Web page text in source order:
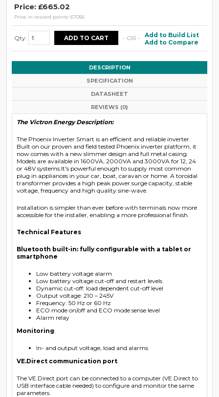
Price: £665.02
Price in reward points: 67056
Qty: - OR -
Add to Build List
Add to Compare
DESCRIPTION
SPECIFICATION
DATASHEET
REVIEWS (0)
The Victron Energy Description:
The Phoenix Inverter Smart is an efficient and reliable inverter.
Built on our proven and field tested Phoenix inverter platform, it
now comes with a new slimmer design and full metal casing.
Models are available in 1600VA, 2000VA and 3000VA for 12, 24
or 48V systems.It's powerful enough to supply most common
plug in appliances in your car, boat, caravan or home. A toroidal
transformer provides a high peak power surge capacity, stable
voltage, frequency and high quality sine-wave.
Installation is simpler than ever before with terminals now more
accessible for the installer, enabling a more professional finish.
Technical Features
Bluetooth built-in: fully configurable with a tablet or
smartphone
Low battery voltage alarm
Low battery voltage cut-off and restart levels
Dynamic cut-off: load dependent cut-off level
Output voltage: 210 – 245V
Frequency: 50 Hz or 60 Hz
ECO mode on/off and ECO mode sense level
Alarm relay
Monitoring:
In- and output voltage, load and alarms
VE.Direct communication port
The VE.Direct port can be connected to a computer (VE.Direct to
USB interface cable needed) to configure and monitor the same
parameters.